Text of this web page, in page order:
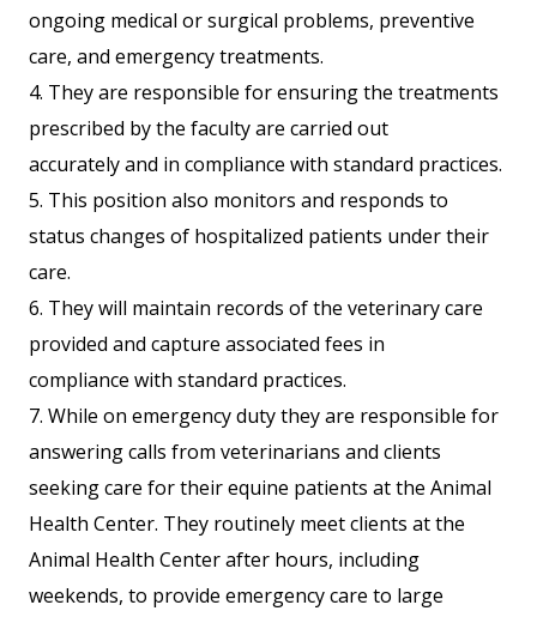
ongoing medical or surgical problems, preventive
care, and emergency treatments.
4. They are responsible for ensuring the treatments
prescribed by the faculty are carried out
accurately and in compliance with standard practices.
5. This position also monitors and responds to
status changes of hospitalized patients under their
care.
6. They will maintain records of the veterinary care
provided and capture associated fees in
compliance with standard practices.
7. While on emergency duty they are responsible for
answering calls from veterinarians and clients
seeking care for their equine patients at the Animal
Health Center. They routinely meet clients at the
Animal Health Center after hours, including
weekends, to provide emergency care to large